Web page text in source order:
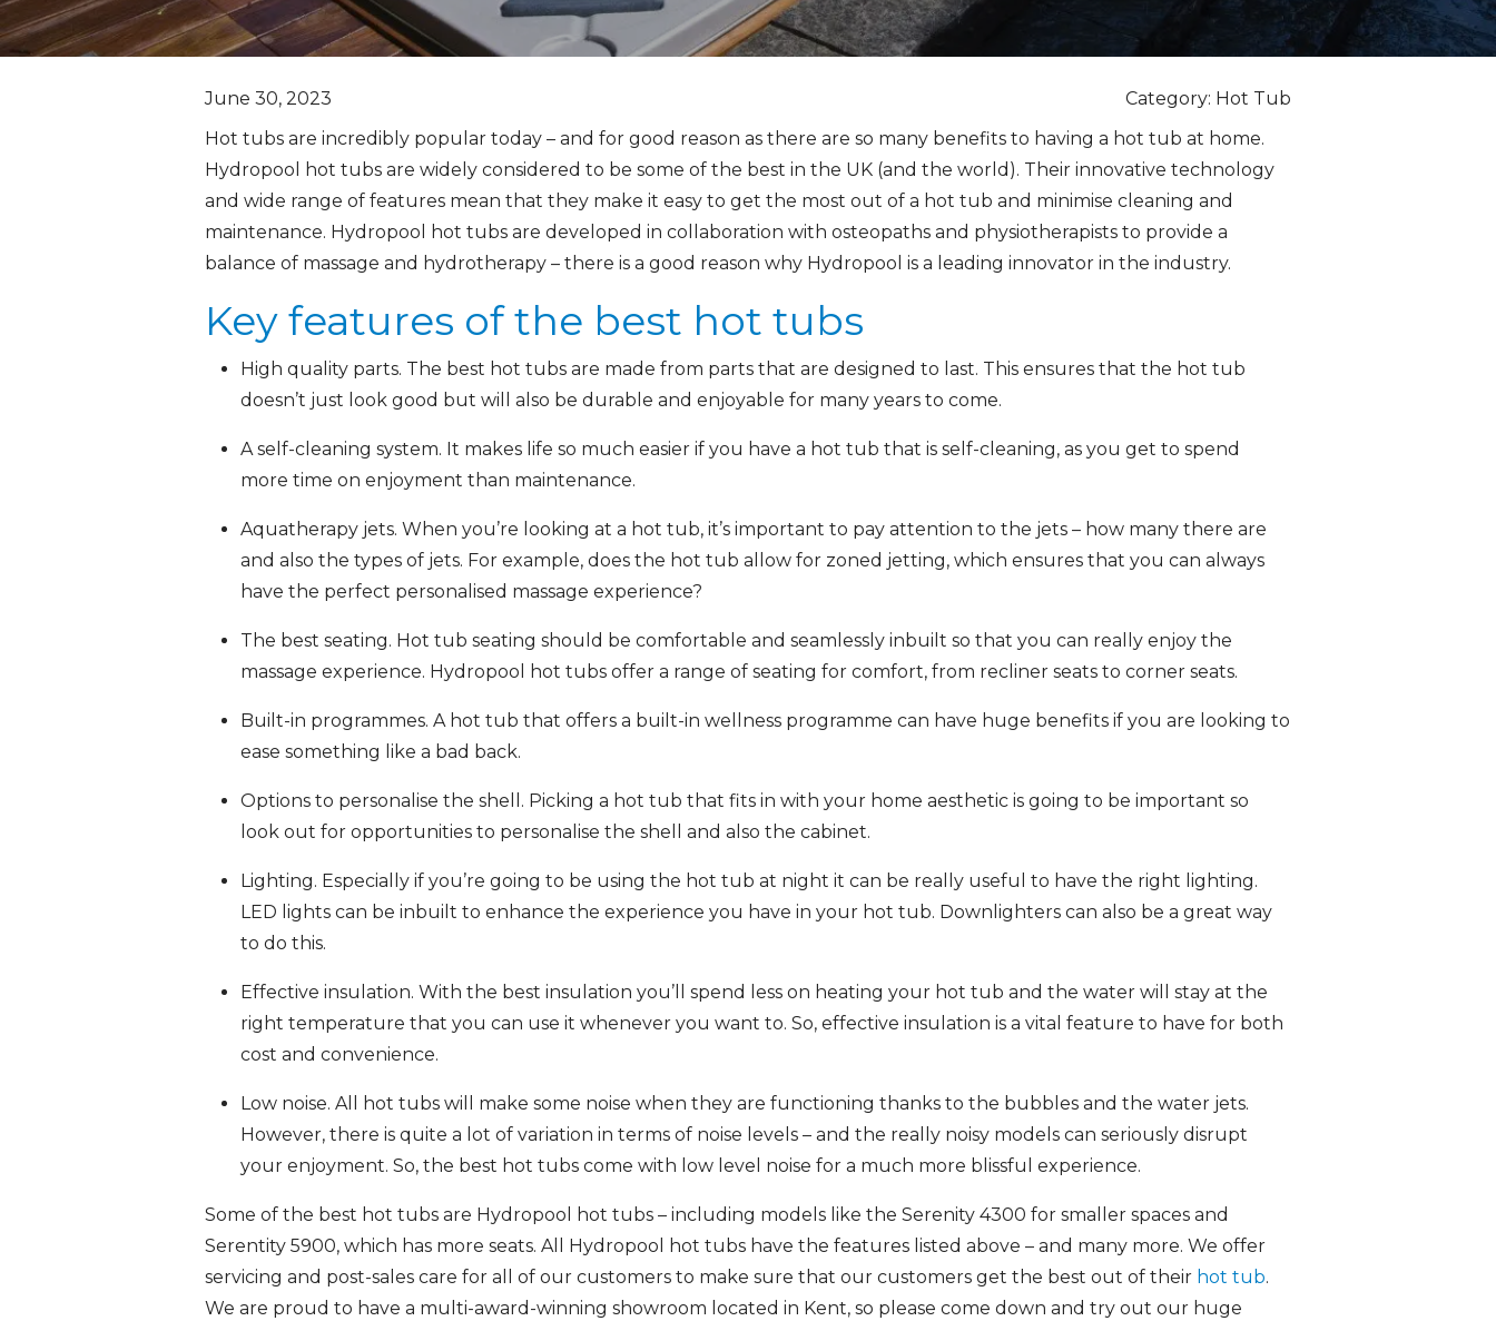
June 30, 2023
Category: Hot Tub
Hot tubs are incredibly popular today – and for good reason as there are so many benefits to having a hot tub at home.
Hydropool hot tubs are widely considered to be some of the best in the UK (and the world). Their innovative technology
and wide range of features mean that they make it easy to get the most out of a hot tub and minimise cleaning and
maintenance. Hydropool hot tubs are developed in collaboration with osteopaths and physiotherapists to provide a
balance of massage and hydrotherapy – there is a good reason why Hydropool is a leading innovator in the industry.
Key features of the best hot tubs
High quality parts. The best hot tubs are made from parts that are designed to last. This ensures that the hot tub
doesn’t just look good but will also be durable and enjoyable for many years to come.
A self-cleaning system. It makes life so much easier if you have a hot tub that is self-cleaning, as you get to spend
more time on enjoyment than maintenance.
Aquatherapy jets. When you’re looking at a hot tub, it’s important to pay attention to the jets – how many there are
and also the types of jets. For example, does the hot tub allow for zoned jetting, which ensures that you can always
have the perfect personalised massage experience?
The best seating. Hot tub seating should be comfortable and seamlessly inbuilt so that you can really enjoy the
massage experience. Hydropool hot tubs offer a range of seating for comfort, from recliner seats to corner seats.
Built-in programmes. A hot tub that offers a built-in wellness programme can have huge benefits if you are looking to
ease something like a bad back.
Options to personalise the shell. Picking a hot tub that fits in with your home aesthetic is going to be important so
look out for opportunities to personalise the shell and also the cabinet.
Lighting. Especially if you’re going to be using the hot tub at night it can be really useful to have the right lighting.
LED lights can be inbuilt to enhance the experience you have in your hot tub. Downlighters can also be a great way
to do this.
Effective insulation. With the best insulation you’ll spend less on heating your hot tub and the water will stay at the
right temperature that you can use it whenever you want to. So, effective insulation is a vital feature to have for both
cost and convenience.
Low noise. All hot tubs will make some noise when they are functioning thanks to the bubbles and the water jets.
However, there is quite a lot of variation in terms of noise levels – and the really noisy models can seriously disrupt
your enjoyment. So, the best hot tubs come with low level noise for a much more blissful experience.
Some of the best hot tubs are Hydropool hot tubs – including models like the Serenity 4300 for smaller spaces and
Serentity 5900, which has more seats. All Hydropool hot tubs have the features listed above – and many more. We offer
servicing and post-sales care for all of our customers to make sure that our customers get the best out of their hot tub.
We are proud to have a multi-award-winning showroom located in Kent, so please come down and try out our huge